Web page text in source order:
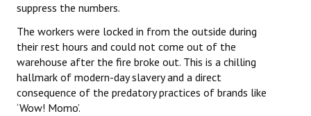
suppress the numbers.
The workers were locked in from the outside during
their rest hours and could not come out of the
warehouse after the fire broke out. This is a chilling
hallmark of modern-day slavery and a direct
consequence of the predatory practices of brands like
‘Wow! Momo’.